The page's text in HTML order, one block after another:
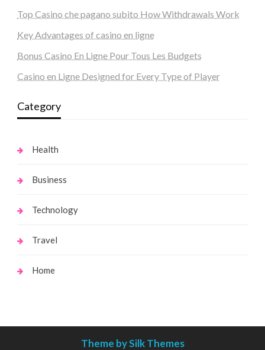
Top Casino che pagano subito How Withdrawals Work
Key Advantages of casino en ligne
Bonus Casino En Ligne Pour Tous Les Budgets
Casino en Ligne Designed for Every Type of Player
Category
Health
Business
Technology
Travel
Home
Theme by Silk Themes